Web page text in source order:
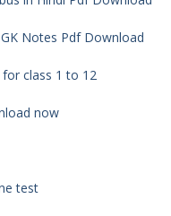
Notes Pdf Download
for class 1 to 12
now
test